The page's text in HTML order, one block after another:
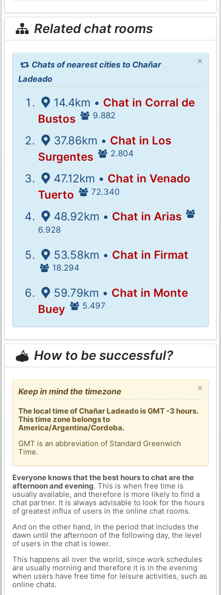
Related chat rooms
×
Chats of nearest cities to Chañar
Ladeado
14.4km • Chat in Corral de
Bustos
9.882
37.86km • Chat in Los
Surgentes
2.804
47.12km • Chat in Venado
Tuerto
72.340
48.92km • Chat in Arias
6.928
53.58km • Chat in Firmat
18.294
59.79km • Chat in Monte
Buey
5.497
How to be successful?
×
Keep in mind the timezone
The local time of Chañar Ladeado is GMT -3 hours.
This time zone belongs to
America/Argentina/Cordoba.
GMT is an abbreviation of Standard Greenwich
Time.
Everyone knows that the best hours to chat are the
afternoon and evening. This is when free time is
usually available, and therefore is more likely to find a
chat partner. It is always advisable to look for the hours
of greatest influx of users in the online chat rooms.
And on the other hand, in the period that includes the
dawn until the afternoon of the following day, the level
of users in the chat is lower.
This happens all over the world, since work schedules
are usually morning and therefore it is in the evening
when users have free time for leisure activities, such as
online chats.